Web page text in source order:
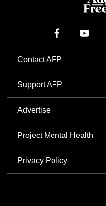
Contact AFP
Support AFP
Advertise
Project Mental Health
Privacy Policy